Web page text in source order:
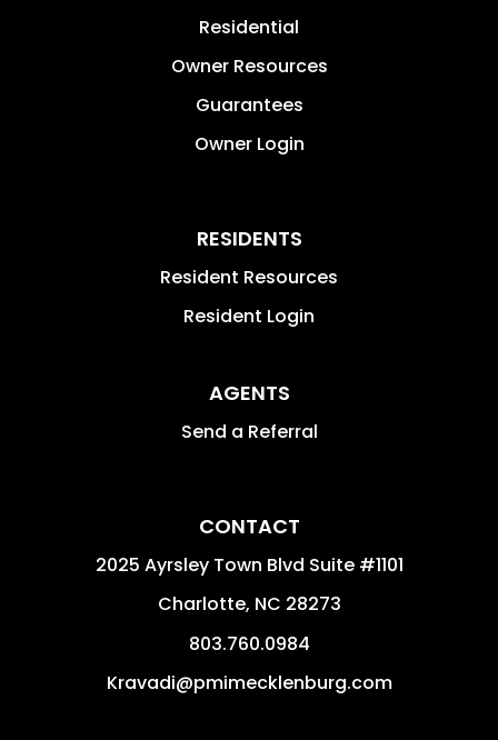
Residential
Owner Resources
Guarantees
Owner Login
RESIDENTS
Resident Resources
Resident Login
AGENTS
Send a Referral
CONTACT
2025 Ayrsley Town Blvd Suite #1101
Charlotte, NC 28273
803.760.0984
Kravadi@pmimecklenburg.com